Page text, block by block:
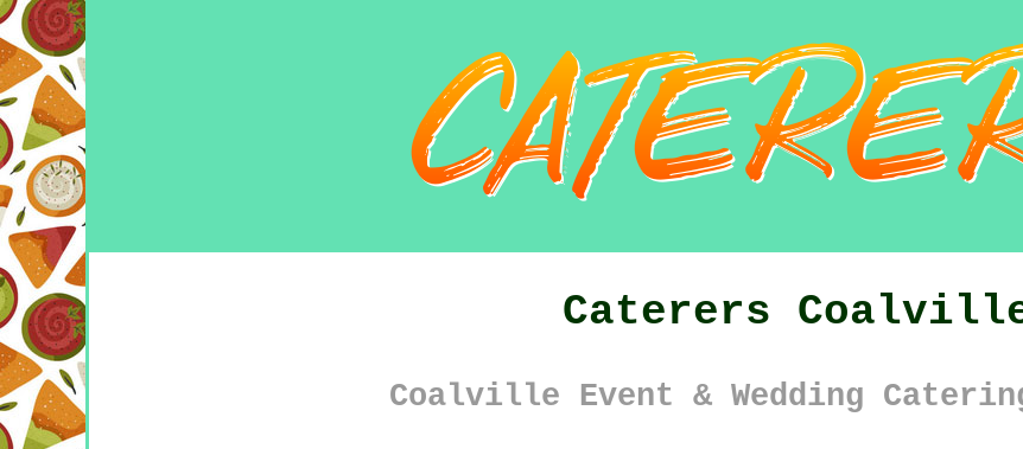
Caterers
Coalville Event & Wedding